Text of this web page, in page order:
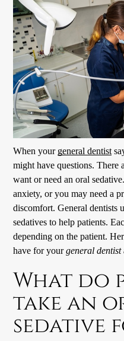
When your general dentist
might have questions. There
want or need an oral
anxiety, or you may need a
discomfort.General dentists
sedatives to help patients.
depending on the patient.
have for yourgeneral dentist
What do
take an
sedative